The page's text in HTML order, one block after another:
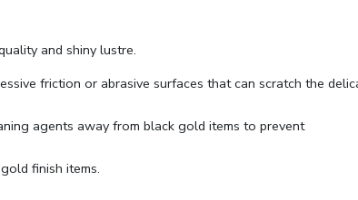
and shiny lustre.
friction or abrasive surfaces that can scratch the
agents away from black gold items to prevent
finish items.